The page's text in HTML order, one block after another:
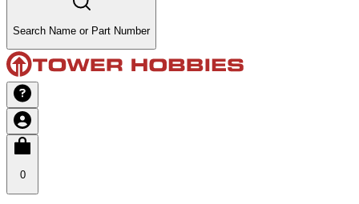
Search Name or Part Number
0